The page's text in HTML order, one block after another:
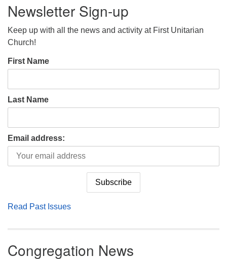
Newsletter Sign-up
Keep up with all the news and activity at First Unitarian
Church!
First Name
Last Name
Email address:
Read Past Issues
Congregation News